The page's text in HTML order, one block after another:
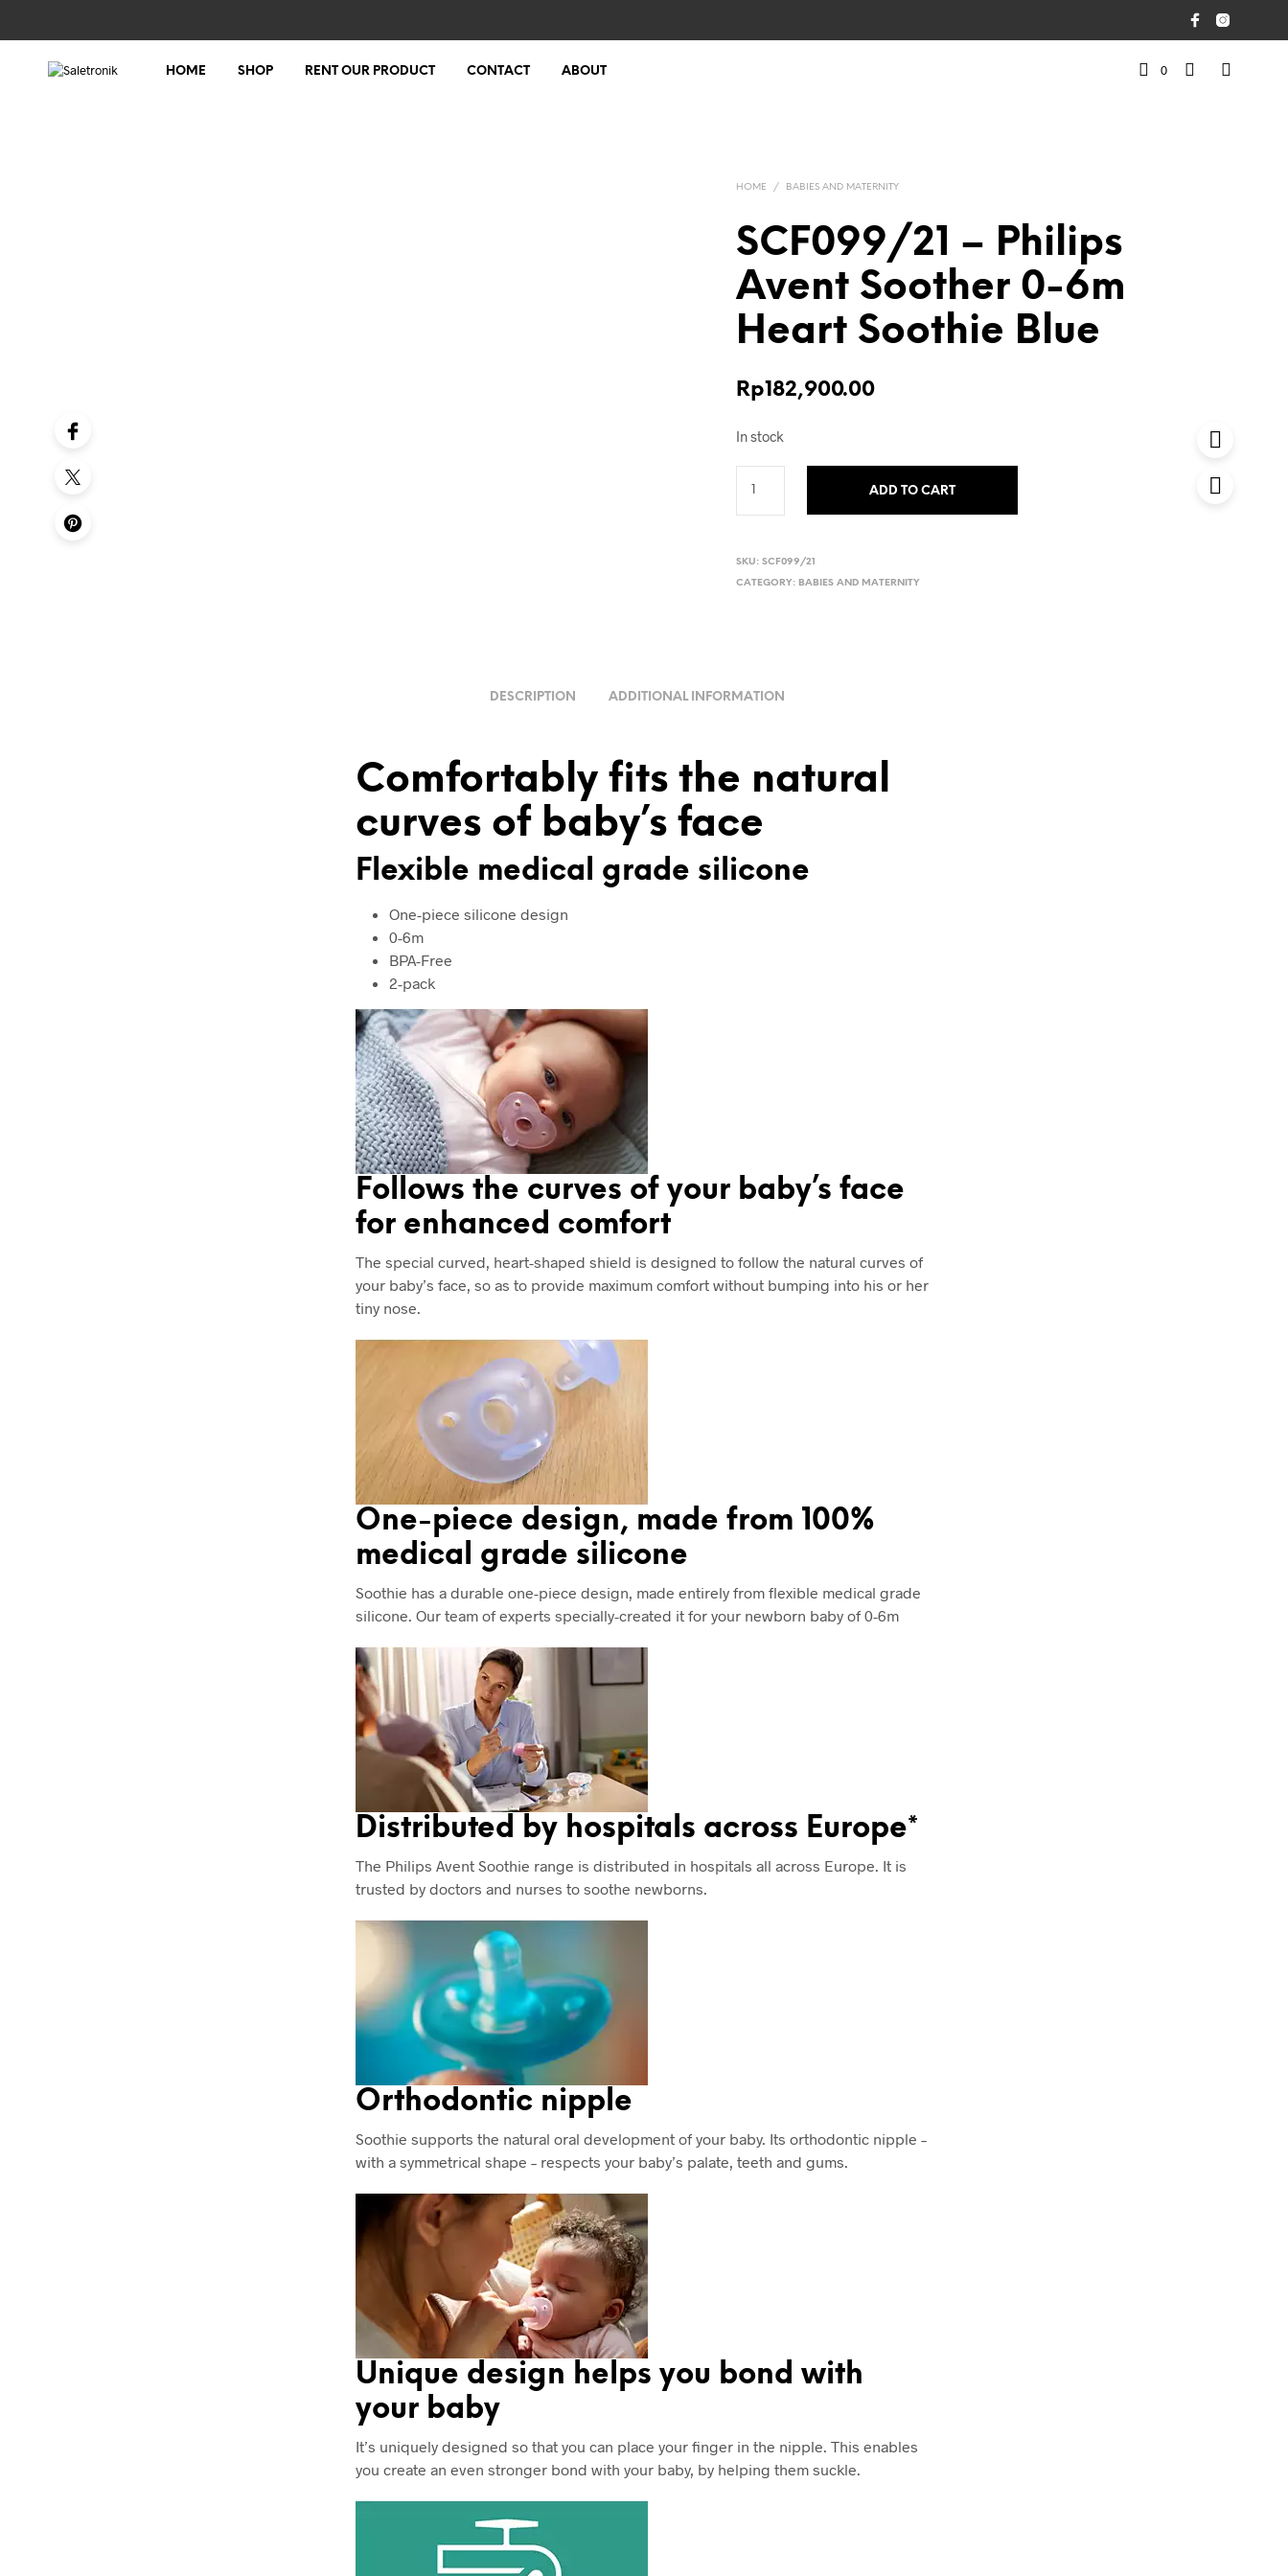
HOME SHOP RENT OUR PRODUCT CONTACT ABOUT 0
HOME / BABIES AND MATERNITY
SCF099/21 – Philips
Avent Soother 0-6m
Heart Soothie Blue
Rp182,900.00
In stock
ADD TO CART
SKU:SCF099/21
CATEGORY: BABIES AND MATERNITY
DESCRIPTION ADDITIONAL INFORMATION
Comfortably fits the natural
curves of baby’s face
Flexible medical grade silicone
One-piece silicone design
0-6m
BPA-Free
2-pack
Follows the curves of your baby’s face
for enhanced comfort
The special curved, heart-shaped shield is designed to follow the natural curves of
your baby’s face, so as to provide maximum comfort without bumping into his or her
tiny nose.
One-piece design, made from 100%
medical grade silicone
Soothie has a durable one-piece design, made entirely from flexible medical grade
silicone. Our team of experts specially-created it for your newborn baby of 0-6m
Distributed by hospitals across Europe*
The Philips Avent Soothie range is distributed in hospitals all across Europe. It is
trusted by doctors and nurses to soothe newborns.
Orthodontic nipple
Soothie supports the natural oral development of your baby. Its orthodontic nipple –
with a symmetrical shape – respects your baby’s palate, teeth and gums.
Unique design helps you bond with
your baby
It’s uniquely designed so that you can place your finger in the nipple. This enables
you create an even stronger bond with your baby, by helping them suckle.